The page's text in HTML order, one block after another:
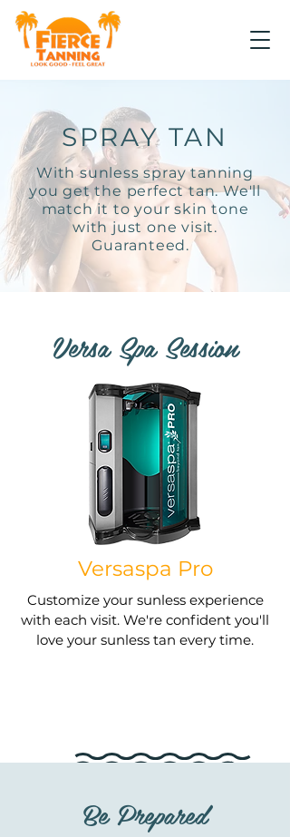
SPRAY TAN
With sunless spray tanning
you get the perfect tan. We'll
match it to your skin tone
with just one visit.
Guaranteed.
Versa Spa Session
Versaspa Pro
Customize your sunless experience
with each visit. We're confident you'll
love your sunless tan every time.
Be Prepared